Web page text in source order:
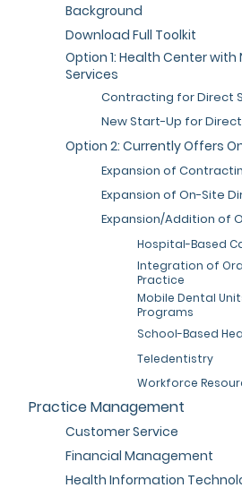
Background
Download Full Toolkit
Option 1: Health Center
Services
Contracting for Direct
New Start-Up for
Option 2: Currently Offers
Expansion of
Expansion of On-Site
Expansion/Addition of
Hospital-Based
Integration of
Practice
Mobile Dental
Programs
School-Based
Teledentistry
Workforce
Practice Management
Customer Service
Financial Management
Health Information